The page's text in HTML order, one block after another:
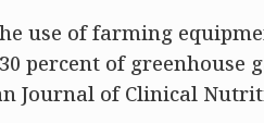
use of farming
percent of greenhouse
Journal of Clinical